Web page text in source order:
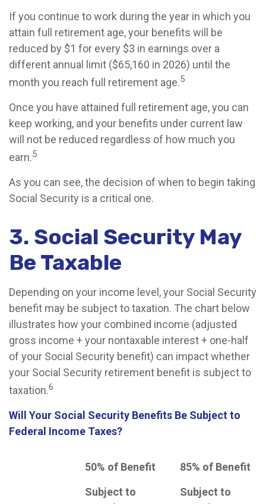
If you continue to work during the year in which you
attain full retirement age, your benefits will be
reduced by $1 for every $3 in earnings over a
different annual limit ($65,160 in 2026) until the
month you reach full retirement age.5
Once you have attained full retirement age, you can
keep working, and your benefits under current law
will not be reduced regardless of how much you
earn.5
As you can see, the decision of when to begin taking
Social Security is a critical one.
3. Social Security May
Be Taxable
Depending on your income level, your Social Security
benefit may be subject to taxation. The chart below
illustrates how your combined income (adjusted
gross income + your nontaxable interest + one-half
of your Social Security benefit) can impact whether
your Social Security retirement benefit is subject to
taxation.6
Will Your Social Security Benefits Be Subject to
Federal Income Taxes?
50% of Benefit
Subject to
85% of Benefit
Subject to